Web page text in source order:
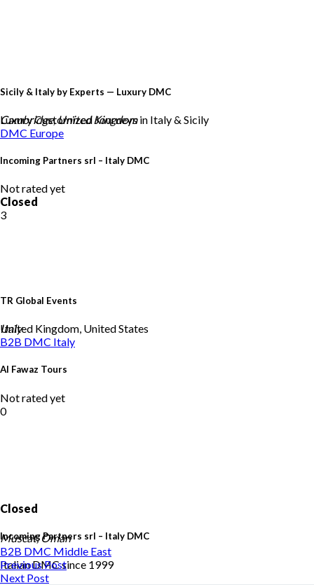
Sicily & Italy by Experts — Luxury DMC
Luxury Customized Journeys in Italy & Sicily
TR Global Events
United Kingdom, United States
Cambridge, United Kingdom
DMC Europe
Incoming Partners srl – Italy DMC
Not rated yet
Closed
3
Closed
Incoming Partners srl – Italy DMC
Italian DMC since 1999
Italy
B2B DMC Italy
Al Fawaz Tours
Not rated yet
0
Muscat, Oman
B2B DMC Middle East
Previous Post
Next Post